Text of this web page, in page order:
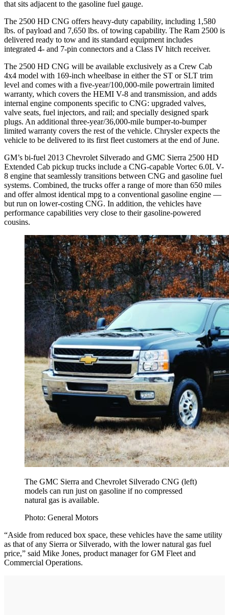
that sits adjacent to the gasoline fuel gauge.
The 2500 HD CNG offers heavy-duty capability, including 1,580
lbs. of payload and 7,650 lbs. of towing capability. The Ram 2500 is
delivered ready to tow and its standard equipment includes
integrated 4- and 7-pin connectors and a Class IV hitch receiver.
The 2500 HD CNG will be available exclusively as a Crew Cab
4x4 model with 169-inch wheelbase in either the ST or SLT trim
level and comes with a five-year/100,000-mile powertrain limited
warranty, which covers the HEMI V-8 and transmission, and adds
internal engine components specific to CNG: upgraded valves,
valve seats, fuel injectors, and rail; and specially designed spark
plugs. An additional three-year/36,000-mile bumper-to-bumper
limited warranty covers the rest of the vehicle. Chrysler expects the
vehicle to be delivered to its first fleet customers at the end of June.
GM’s bi-fuel 2013 Chevrolet Silverado and GMC Sierra 2500 HD
Extended Cab pickup trucks include a CNG-capable Vortec 6.0L V-
8 engine that seamlessly transitions between CNG and gasoline fuel
systems. Combined, the trucks offer a range of more than 650 miles
and offer almost identical mpg to a conventional gasoline engine —
but run on lower-costing CNG. In addition, the vehicles have
performance capabilities very close to their gasoline-powered
cousins.
The GMC Sierra and Chevrolet Silverado CNG (left)
models can run just on gasoline if no compressed
natural gas is available.
Photo: General Motors
“Aside from reduced box space, these vehicles have the same utility
as that of any Sierra or Silverado, with the lower natural gas fuel
price,” said Mike Jones, product manager for GM Fleet and
Commercial Operations.